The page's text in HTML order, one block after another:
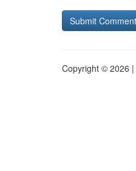
Copyright © 2026 |